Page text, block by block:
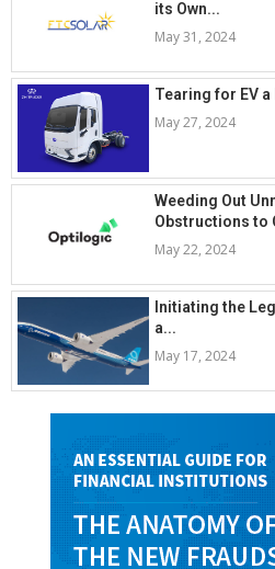
its Own...
May 31, 2024
Tearing for EV
May 27, 2024
Weeding Out
Obstructions to
May 22, 2024
Initiating the
a...
May 17, 2024